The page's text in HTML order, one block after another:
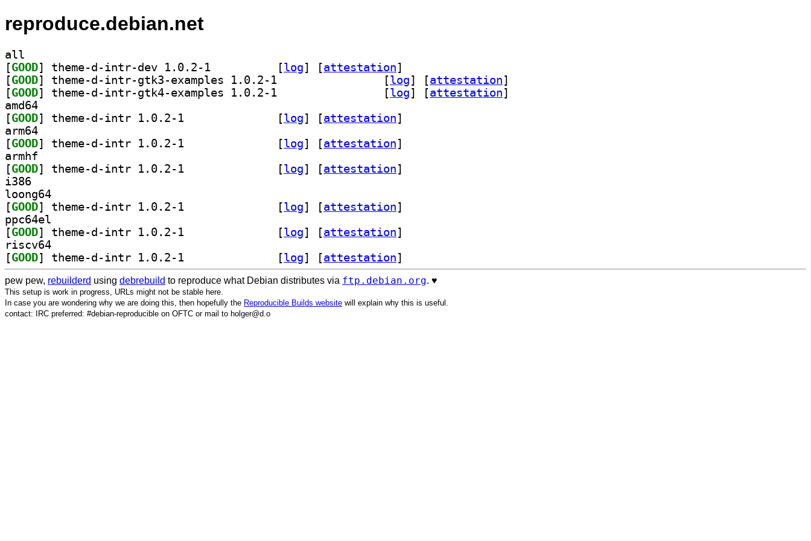
reproduce.debian.net
all
[GOOD [log] [attestation]
[GOOD [log] [attestation]
[GOOD [log] [attestation]
amd64
[GOOD [log] [attestation]
arm64
[GOOD [log] [attestation]
armhf
[GOOD [log] [attestation]
i386
loong64
[GOOD [log] [attestation]
ppc64el
[GOOD [log] [attestation]
riscv64
[GOOD [log] [attestation]
pew pew, rebuilderd using debrebuild to reproduce what Debian distributes via ftp.debian.org. ♥️
This setup is work in progress, URLs might not be stable here.
In case you are wondering why we are doing this, then hopefully the Reproducible Builds website will explain why this is useful.
contact: IRC preferred: #debian-reproducible on OFTC or mail to holger@d.o